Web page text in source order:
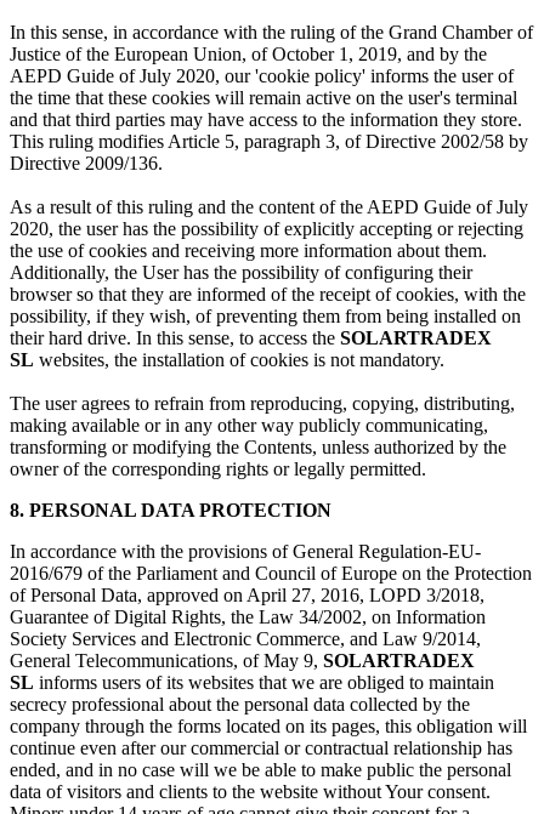
In this sense, in accordance with the ruling of the Grand Chamber of
Justice of the European Union, of October 1, 2019, and by the
AEPD Guide of July 2020, our 'cookie policy' informs the user of
the time that these cookies will remain active on the user's terminal
and that third parties may have access to the information they store.
This ruling modifies Article 5, paragraph 3, of Directive 2002/58 by
Directive 2009/136.
As a result of this ruling and the content of the AEPD Guide of July
2020, the user has the possibility of explicitly accepting or rejecting
the use of cookies and receiving more information about them.
Additionally, the User has the possibility of configuring their
browser so that they are informed of the receipt of cookies, with the
possibility, if they wish, of preventing them from being installed on
their hard drive. In this sense, to access the SOLARTRADEX
SL websites, the installation of cookies is not mandatory.
The user agrees to refrain from reproducing, copying, distributing,
making available or in any other way publicly communicating,
transforming or modifying the Contents, unless authorized by the
owner of the corresponding rights or legally permitted.
8. PERSONAL DATA PROTECTION
In accordance with the provisions of General Regulation-EU-
2016/679 of the Parliament and Council of Europe on the Protection
of Personal Data, approved on April 27, 2016, LOPD 3/2018,
Guarantee of Digital Rights, the Law 34/2002, on Information
Society Services and Electronic Commerce, and Law 9/2014,
General Telecommunications, of May 9, SOLARTRADEX
SL informs users of its websites that we are obliged to maintain
secrecy professional about the personal data collected by the
company through the forms located on its pages, this obligation will
continue even after our commercial or contractual relationship has
ended, and in no case will we be able to make public the personal
data of visitors and clients to the website without Your consent.